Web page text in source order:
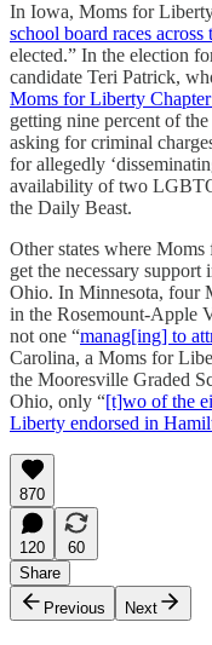
In Iowa, Moms for
school board races across
elected.” In the election
candidate Teri Patrick,
Moms for Liberty
getting nine percent of
asking for criminal
for allegedly
availability of two
the Daily Beast.
Other states where
get the necessary
Ohio. In Minnesota, four
in the Rosemount-Apple
not one “manag[ing] to
Carolina, a Moms for
the Mooresville Graded
Ohio, only “[t]wo of the
Liberty endorsed in
870
120
60
Share
Previous
Next